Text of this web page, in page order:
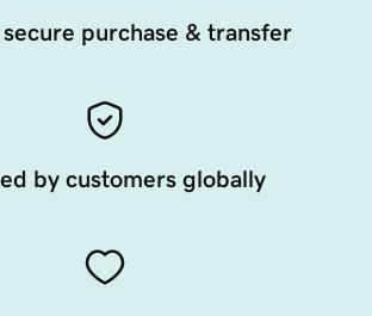
purchase & transfer
by customers globally